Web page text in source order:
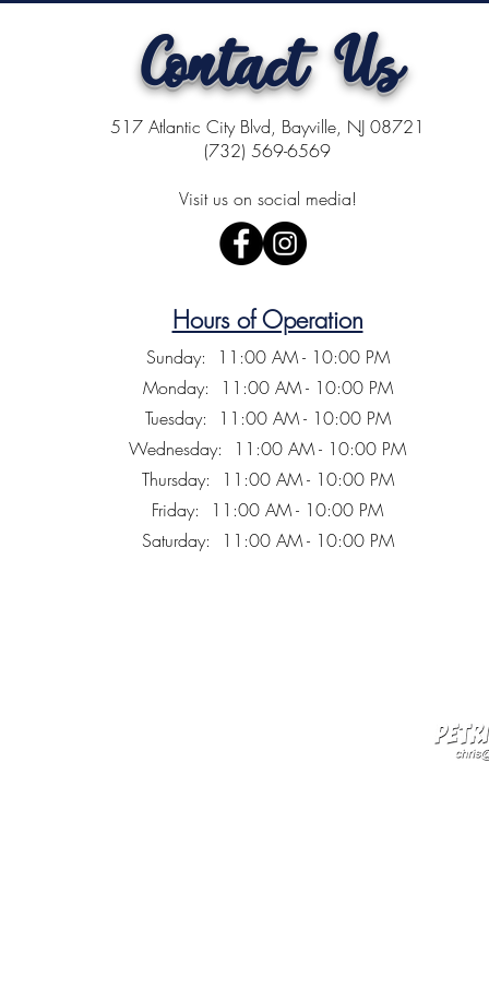
Contact Us
517 Atlantic City Blvd, Bayville, NJ 08721
(732) 569-6569
Visit us on social media!
Hours of Operation
Sunday: 11:00 AM - 10:00 PM
Monday: 11:00 AM - 10:00 PM
Tuesday: 11:00 AM - 10:00 PM
Wednesday: 11:00 AM - 10:00 PM
Thursday: 11:00 AM - 10:00 PM
Friday: 11:00 AM - 10:00 PM
Saturday: 11:00 AM - 10:00 PM